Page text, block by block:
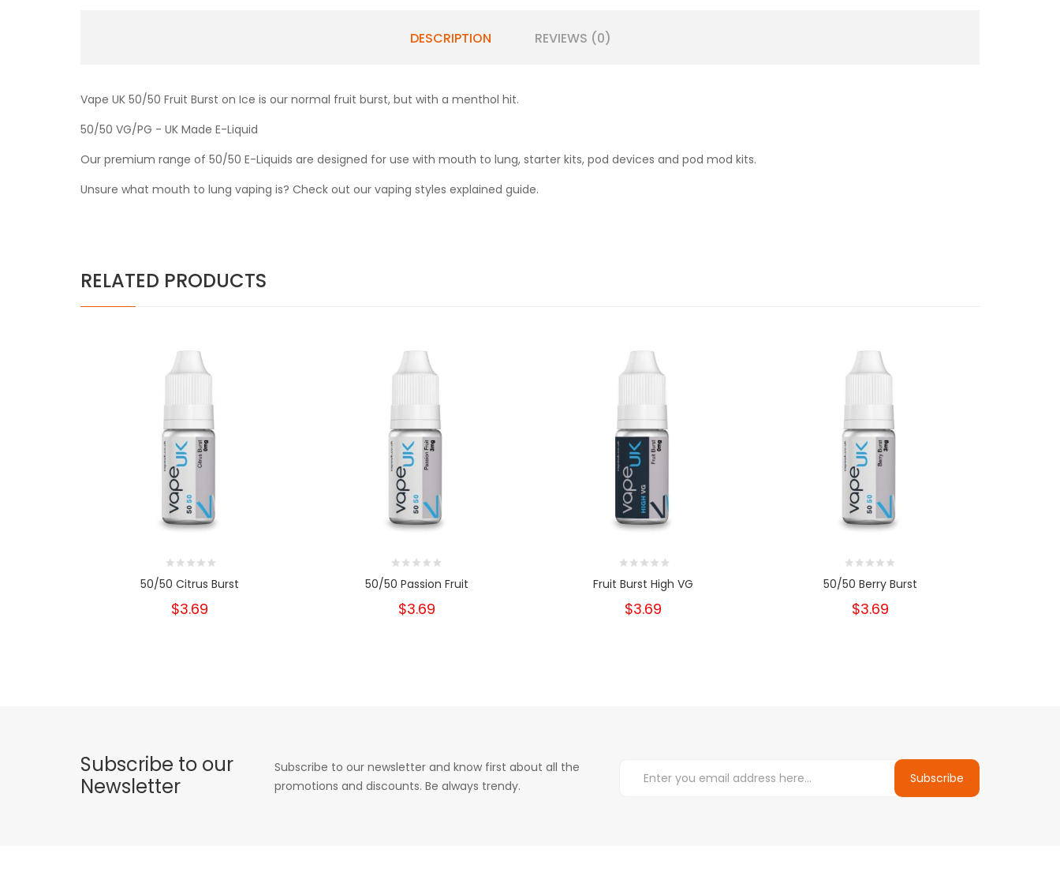
DESCRIPTION REVIEWS (0)
Vape UK 50/50 Fruit Burst on Ice is our normal fruit burst, but with a menthol hit.
50/50 VG/PG - UK Made E-Liquid
Our premium range of 50/50 E-Liquids are designed for use with mouth to lung, starter kits, pod devices and pod mod kits.
Unsure what mouth to lung vaping is? Check out our vaping styles explained guide.
RELATED PRODUCTS
50/50 Citrus Burst
$3.69
50/50 Passion Fruit
$3.69
Fruit Burst High VG
$3.69
50/50 Berry Burst
$3.69
Subscribe to our
Newsletter
Subscribe to our newsletter and know first about all the
promotions and discounts. Be always trendy.
Subscribe